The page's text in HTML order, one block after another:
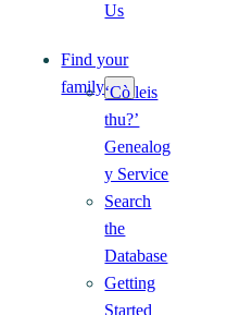
Us
Find your
family‘Cò leis
thu?’
Genealog
y Service
Search
the
Database
Getting
Started